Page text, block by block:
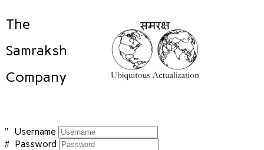
The
Samraksh
Company
Username
Password